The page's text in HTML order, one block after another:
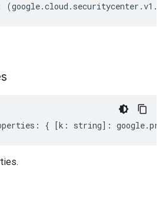
(google.cloud . securitycenter .v1 .
: { [k : string] : google.